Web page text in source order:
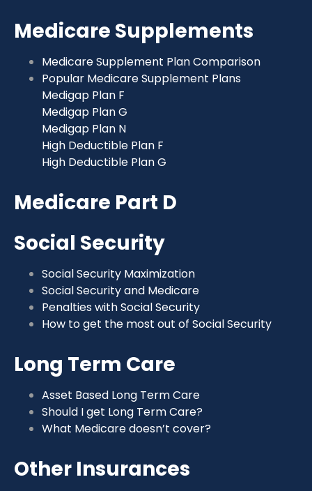
Medicare Supplements
Medicare Supplement Plan Comparison
Popular Medicare Supplement Plans
Medigap Plan F
Medigap Plan G
Medigap Plan N
High Deductible Plan F
High Deductible Plan G
Medicare Part D
Social Security
Social Security Maximization
Social Security and Medicare
Penalties with Social Security
How to get the most out of Social Security
Long Term Care
Asset Based Long Term Care
Should I get Long Term Care?
What Medicare doesn’t cover?
Other Insurances